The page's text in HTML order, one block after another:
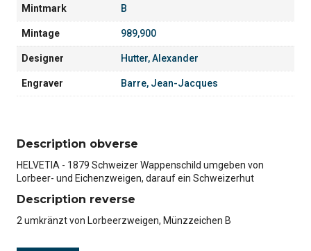
Mintmark B
Mintage 989,900
Designer Hutter, Alexander
Engraver Barre, Jean-Jacques
Description obverse
HELVETIA - 1879 Schweizer Wappenschild umgeben von
Lorbeer- und Eichenzweigen, darauf ein Schweizerhut
Description reverse
2 umkränzt von Lorbeerzweigen, Münzzeichen B